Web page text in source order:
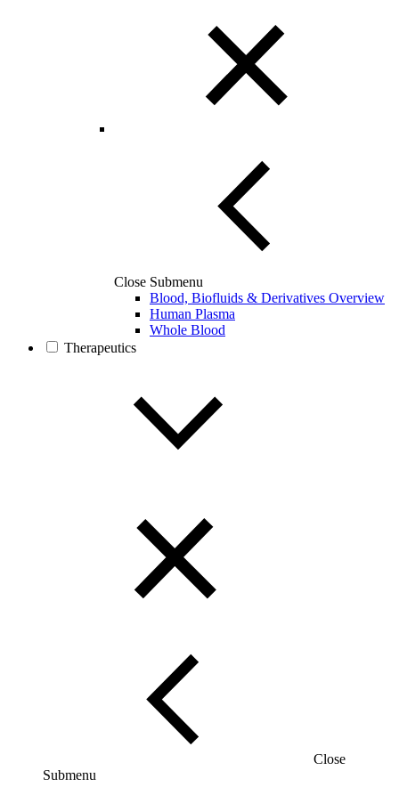
Close Submenu
Blood, Biofluids & Derivatives Overview
Human Plasma
Whole Blood
Therapeutics
Close
Submenu